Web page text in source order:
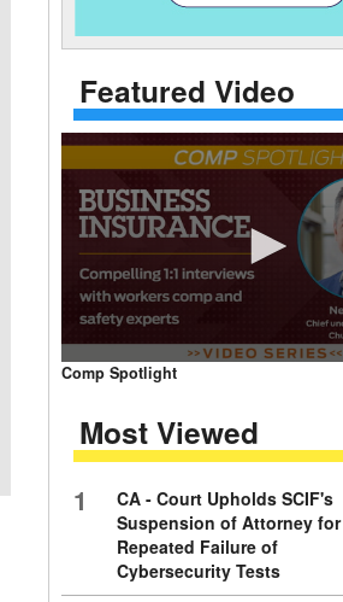
Featured Video
0
seconds
minutes,
59
90%
Comp Spotlight
Most Viewed
1
CA - Court Upholds SCIF's
Suspension of Attorney for
Repeated Failure of
Cybersecurity Tests